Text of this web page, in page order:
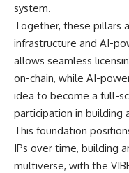
system.
Together, these pillars
infrastructure and AI-
allows seamless
on-chain, while AI-
idea to become a full-
participation in building
This foundation
IPs over time, building
multiverse, with the